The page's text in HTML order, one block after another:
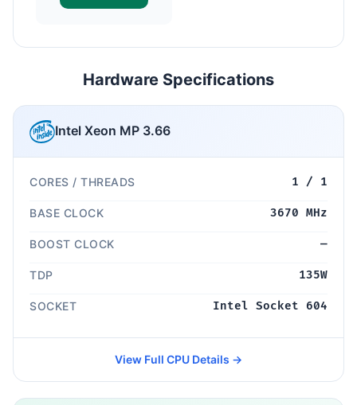
Hardware Specifications
Intel Xeon MP 3.66
CORES / THREADS 1 / 1
BASE CLOCK 3670 MHz
BOOST CLOCK —
TDP 135W
SOCKET Intel Socket 604
View Full CPU Details →